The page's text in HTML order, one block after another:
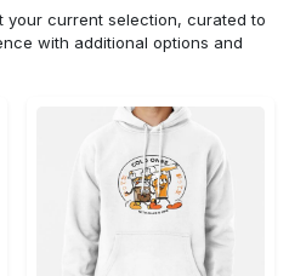
your current selection, curated to
with additional options and